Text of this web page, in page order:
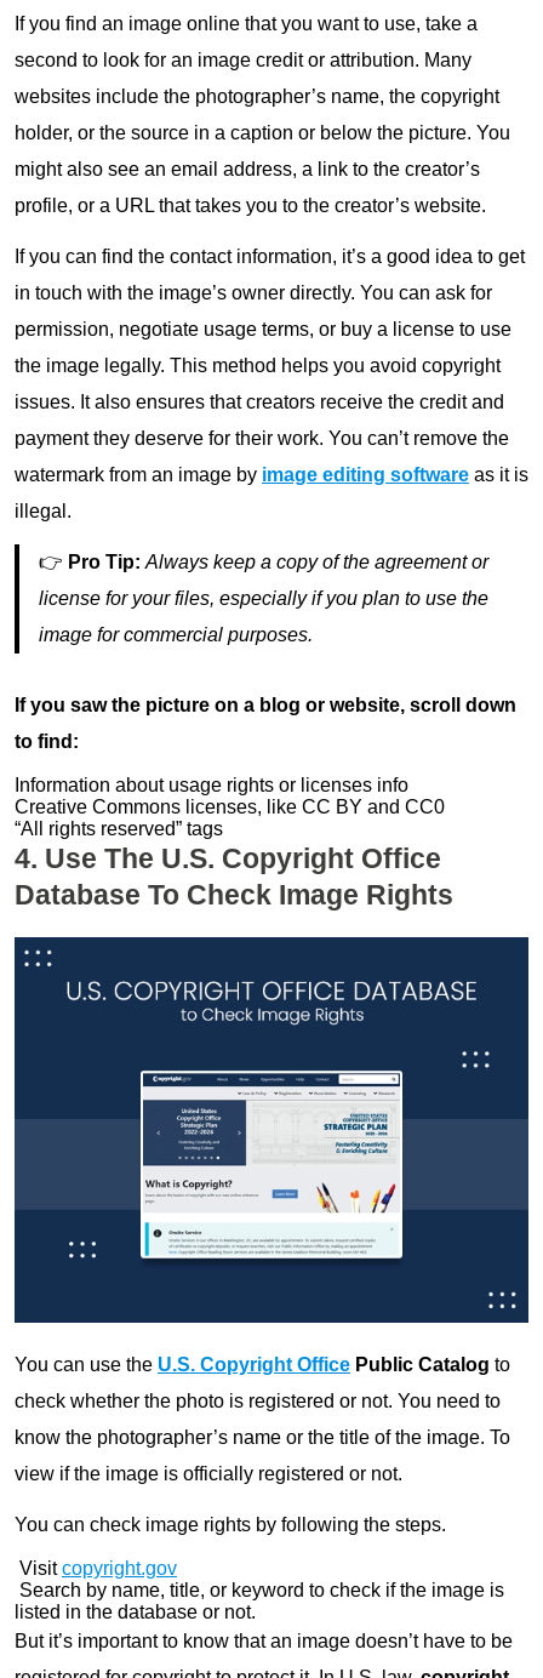
If you find an image online that you want to use, take a
second to look for an image credit or attribution. Many
websites include the photographer’s name, the copyright
holder, or the source in a caption or below the picture. You
might also see an email address, a link to the creator’s
profile, or a URL that takes you to the creator’s website.
If you can find the contact information, it’s a good idea to get
in touch with the image’s owner directly. You can ask for
permission, negotiate usage terms, or buy a license to use
the image legally. This method helps you avoid copyright
issues. It also ensures that creators receive the credit and
payment they deserve for their work. You can’t remove the
watermark from an image by image editing software as it is
illegal.
👉 Pro Tip: Always keep a copy of the agreement or
license for your files, especially if you plan to use the
image for commercial purposes.
If you saw the picture on a blog or website, scroll down
to find:
Information about usage rights or licenses info
Creative Commons licenses, like CC BY and CC0
“All rights reserved” tags
4. Use The U.S. Copyright Office
Database To Check Image Rights
You can use the U.S. Copyright Office Public Catalog to
check whether the photo is registered or not. You need to
know the photographer’s name or the title of the image. To
view if the image is officially registered or not.
You can check image rights by following the steps.
Visitcopyright.gov
Search by name, title, or keyword to check if the image is
listed in the database or not.
But it’s important to know that an image doesn’t have to be